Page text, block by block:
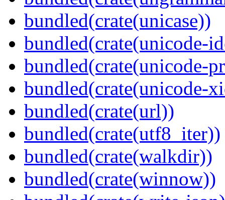
bundled(crate(unicase))
bundled(crate(unicode-
bundled(crate(unicode-
bundled(crate(unicode-
bundled(crate(url))
bundled(crate(utf8_iter))
bundled(crate(walkdir))
bundled(crate(winnow))